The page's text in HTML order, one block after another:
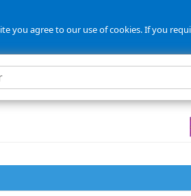
you agree to our use of cookies. If you